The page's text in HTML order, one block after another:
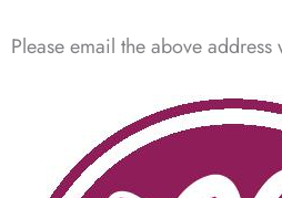
Please email the above